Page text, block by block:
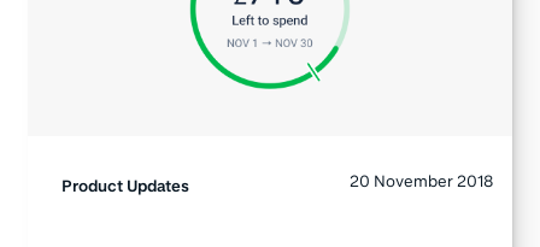
Product Updates 20 November 2018